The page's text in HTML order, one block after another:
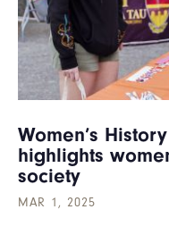
Women’s
highlights
society
MAR 1, 2025